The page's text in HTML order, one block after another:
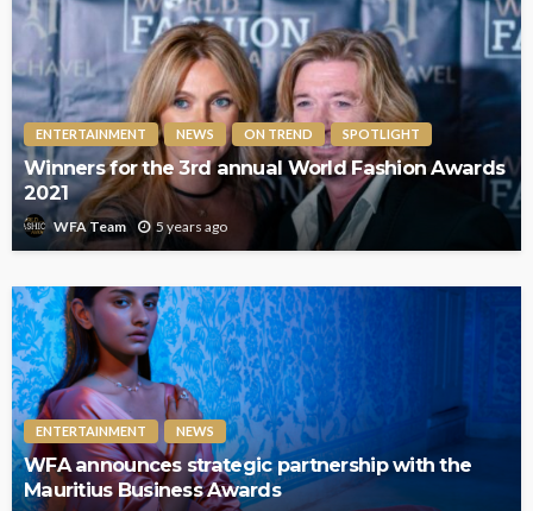
ENTERTAINMENT NEWS ON TREND SPOTLIGHT
Winners for the 3rd annual World Fashion Awards
2021
WFA Team 5 years ago
ENTERTAINMENT NEWS
WFA announces strategic partnership with the
Mauritius Business Awards